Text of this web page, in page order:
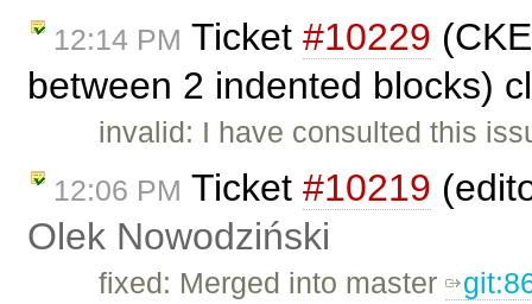
12:14 PM Ticket #10229
between 2 indented blocks)
invalid: I have consulted this
12:06 PM Ticket #10219
Olek Nowodziński
fixed: Merged into master